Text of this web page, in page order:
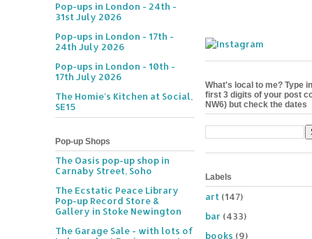
Pop-ups in London - 24th -
31st July 2026
Pop-ups in London - 17th -
24th July 2026
Pop-ups in London - 10th -
17th July 2026
The Homie's Kitchen at Social,
SE15
Pop-up Shops
The Oasis pop-up shop in
Carnaby Street, Soho
The Ecstatic Peace Library
Pop-up Record Store &
Gallery in Stoke Newington
The Garage Sale - with lots of
What's local to me? Type
first 3 digits of your post
NW6) but check the dates
Labels
art (147)
bar (433)
books (9)